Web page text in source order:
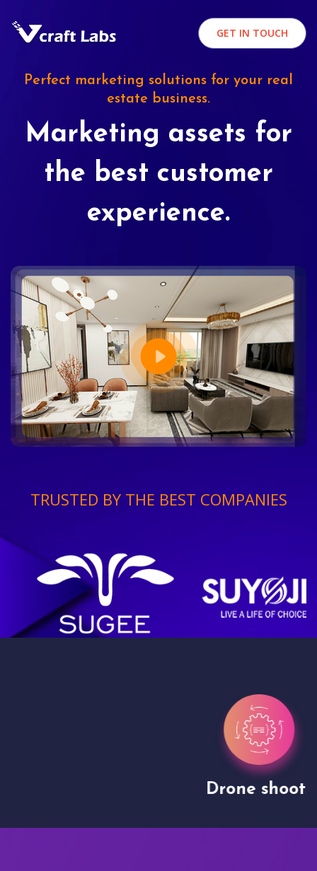
GET IN TOUCH
Perfect marketing solutions for your real
estate business.
Marketing assets for
the best customer
experience.
TRUSTED BY THE BEST COMPANIES
Drone shoots